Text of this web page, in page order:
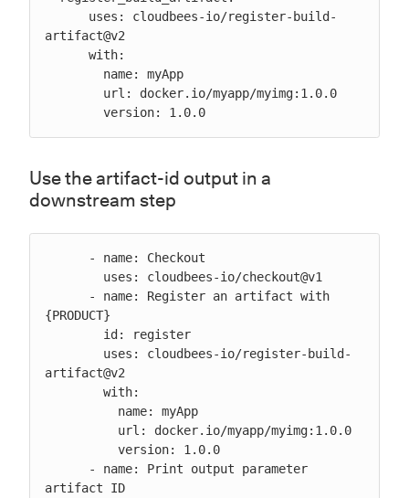
artifact@v2
        version: 1.0.0
Use the artifact-id output in a
downstream step
{PRODUCT}
artifact@v2
artifact ID